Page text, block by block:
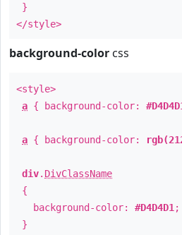
}
</style>
background-color css
<style>
a { background-color:
a { background-color:
div. DivClassName
{
background-color: #D4D4D1 ;
}